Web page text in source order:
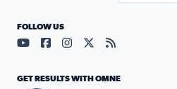
FOLLOW US
Visit our YouTube page
Visit our Facebook
Visit our Instagram
Visit our X
Visit our
GET RESULTS WITH OMNE